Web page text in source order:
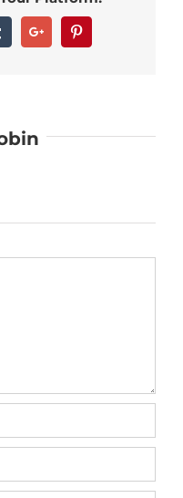
TumblrGoogle+